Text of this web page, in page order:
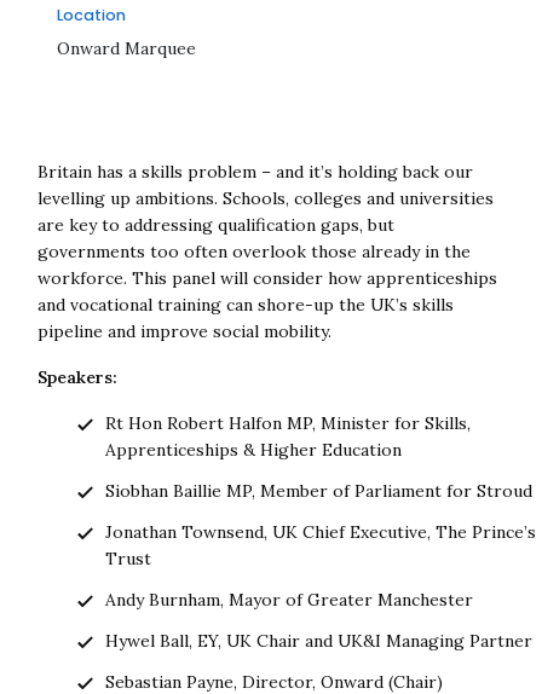
Location
Onward Marquee
Britain has a skills problem – and it’s holding back our
levelling up ambitions. Schools, colleges and universities
are key to addressing qualification gaps, but
governments too often overlook those already in the
workforce. This panel will consider how apprenticeships
and vocational training can shore-up the UK’s skills
pipeline and improve social mobility.
Speakers:
Rt Hon Robert Halfon MP, Minister for Skills,
Apprenticeships & Higher Education
Siobhan Baillie MP, Member of Parliament for Stroud
Jonathan Townsend, UK Chief Executive, The Prince’s
Trust
Andy Burnham, Mayor of Greater Manchester
Hywel Ball, EY, UK Chair and UK&I Managing Partner
Sebastian Payne, Director, Onward (Chair)